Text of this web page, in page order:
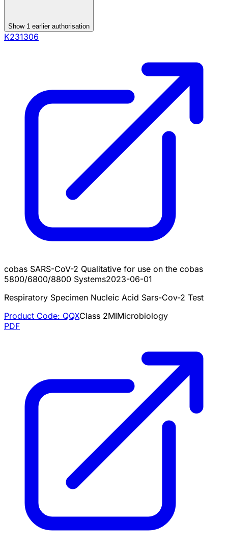
Show 1 earlier authorisation
K231306
cobas SARS-CoV-2 Qualitative for use on the cobas
5800/6800/8800 Systems2023-06-01
Respiratory Specimen Nucleic Acid Sars-Cov-2 Test
Product Code: QQXClass 2MIMicrobiology
PDF